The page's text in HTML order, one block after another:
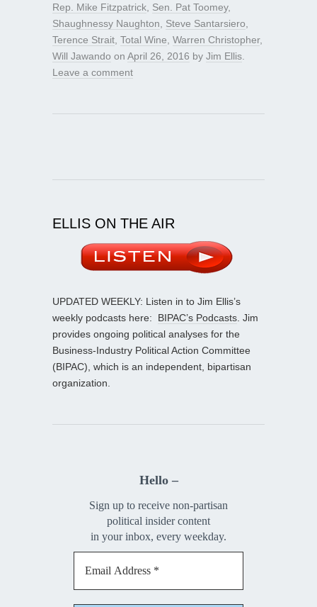
Rep. Mike Fitzpatrick Sen. Pat Toomey,
Shaughnessy Naughton
Steve Santarsiero
Terence Strait Total Wine Warren Christopher,
Will Jawando on April 26, 2016 by Jim Ellis
Leave a comment
ELLIS ON THE AIR
UPDATED WEEKLY: Listen in to Jim Ellis’s
weekly podcasts here: BIPAC’s Podcasts . Jim
provides ongoing political analyses for the
Business-Industry Political Action Committee
(BIPAC), which is an independent, bipartisan
organization.
Hello –
Sign up to receive non-partisan
political insider content
in your inbox, every weekday.